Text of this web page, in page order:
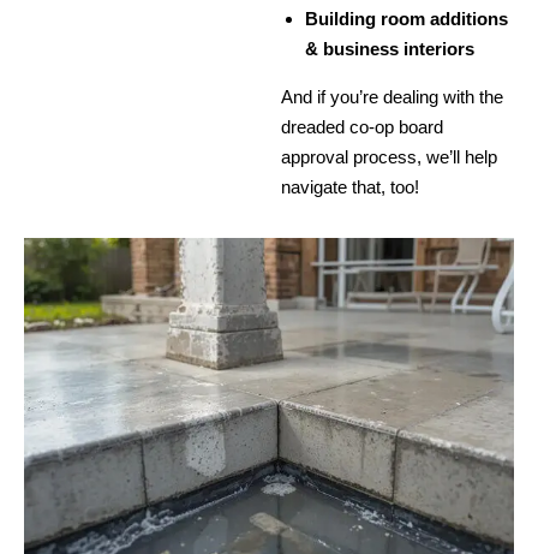
Building room additions
& business interiors
And if you’re dealing with the
dreaded co-op board
approval process, we’ll help
navigate that, too!